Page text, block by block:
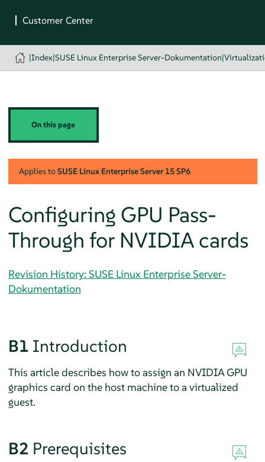
|Index|SUSE Linux Enterprise Server-Dokumentation|
On this page
Applies toSUSE Linux Enterprise Server 15 SP6
Configuring GPU Pass-
Through for NVIDIA cards
Revision History: SUSE Linux Enterprise Server-
Dokumentation
B1 Introduction
This article describes how to assign an NVIDIA GPU
graphics card on the host machine to a virtualized
guest.
B2 Prerequisites